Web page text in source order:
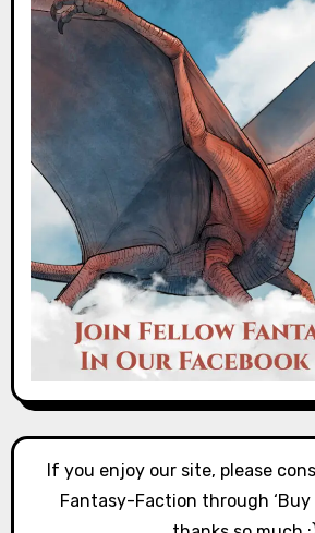
If you enjoy our site, please
Fantasy-Faction through ‘Buy